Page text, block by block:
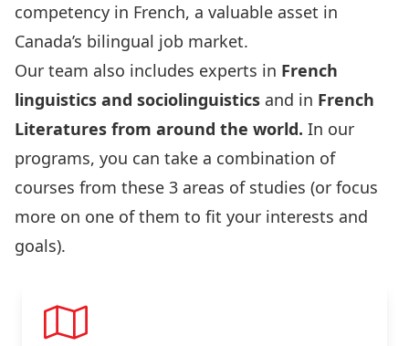
competency in French, a valuable asset in
Canada’s bilingual job market.
Our team also includes experts in French
linguistics and sociolinguistics and in French
Literatures from around the world. In our
programs, you can take a combination of
courses from these 3 areas of studies (or focus
more on one of them to fit your interests and
goals).